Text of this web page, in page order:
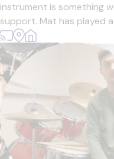
instrument is something
support. Mat has played